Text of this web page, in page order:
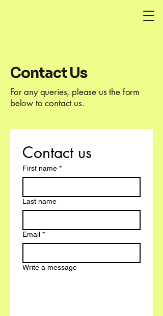
Contact Us
For any queries, please us the form
below to contact us.
Contact us
First name *
Last name
Email *
Write a message